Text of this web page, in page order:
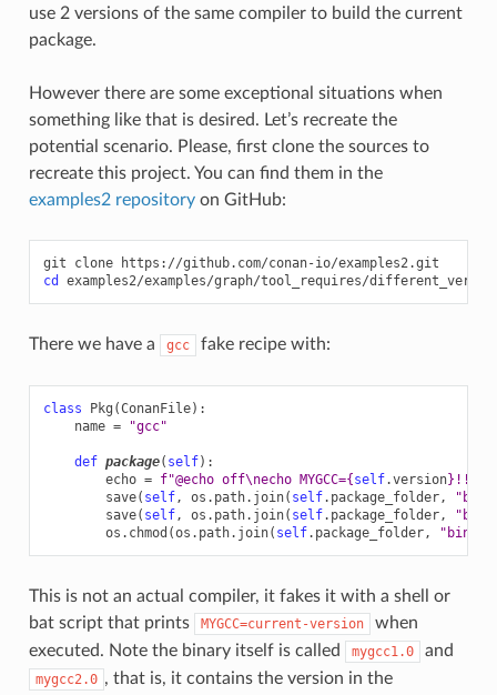
use 2 versions of the same compiler to build the current
package.
However there are some exceptional situations when
something like that is desired. Let’s recreate the
potential scenario. Please, first clone the sources to
recreate this project. You can find them in the
examples2 repositoryon GitHub:
git clone
cd
There we have a gcc fake recipe with:
class Pkg (ConanFile):
name = "gcc"
def package( self):
echo = f"@echo off\necho MYGCC={self.version} !!"
save( self, os . path. join( self. package_folder, "bin"
save( self, os . path. join( self. package_folder, "bin"
os . chmod (os . path. join( self. package_folder, "bin"
This is not an actual compiler, it fakes it with a shell or
bat script that prints
MYGCC=current-version
when
executed. Note the binary itself is called
mygcc1.0 and
mygcc2.0 , that is, it contains the version in the